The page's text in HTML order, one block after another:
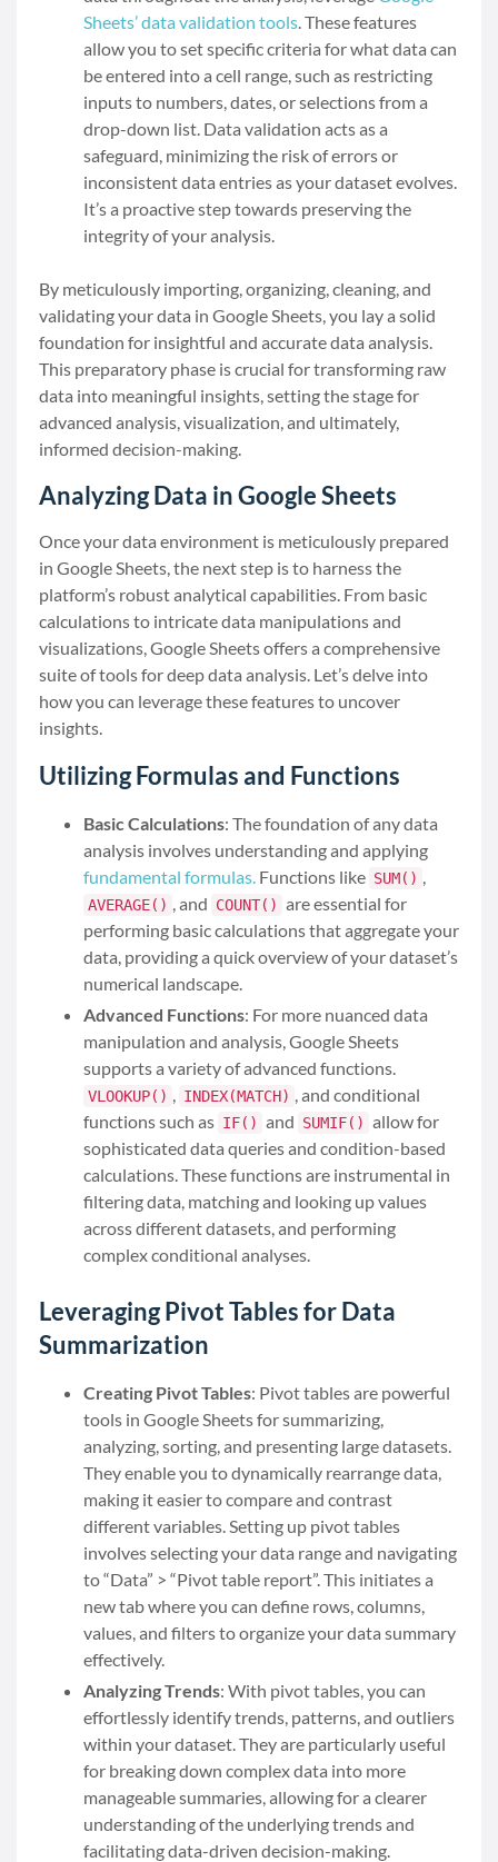
Sheets’ data validation tools. These features
allow you to set specific criteria for what data can
be entered into a cell range, such as restricting
inputs to numbers, dates, or selections from a
drop-down list. Data validation acts as a
safeguard, minimizing the risk of errors or
inconsistent data entries as your dataset evolves.
It’s a proactive step towards preserving the
integrity of your analysis.
By meticulously importing, organizing, cleaning, and
validating your data in Google Sheets, you lay a solid
foundation for insightful and accurate data analysis.
This preparatory phase is crucial for transforming raw
data into meaningful insights, setting the stage for
advanced analysis, visualization, and ultimately,
informed decision-making.
Analyzing Data in Google Sheets
Once your data environment is meticulously prepared
in Google Sheets, the next step is to harness the
platform’s robust analytical capabilities. From basic
calculations to intricate data manipulations and
visualizations, Google Sheets offers a comprehensive
suite of tools for deep data analysis. Let’s delve into
how you can leverage these features to uncover
insights.
Utilizing Formulas and Functions
Basic Calculations: The foundation of any data
analysis involves understanding and applying
fundamental formulas. Functions like SUM() ,
AVERAGE() , and COUNT() are essential for
performing basic calculations that aggregate your
data, providing a quick overview of your dataset’s
numerical landscape.
Advanced Functions: For more nuanced data
manipulation and analysis, Google Sheets
supports a variety of advanced functions.
VLOOKUP() , INDEX(MATCH) , and conditional
functions such as IF() and SUMIF() allow for
sophisticated data queries and condition-based
calculations. These functions are instrumental in
filtering data, matching and looking up values
across different datasets, and performing
complex conditional analyses.
Leveraging Pivot Tables for Data
Summarization
Creating Pivot Tables: Pivot tables are powerful
tools in Google Sheets for summarizing,
analyzing, sorting, and presenting large datasets.
They enable you to dynamically rearrange data,
making it easier to compare and contrast
different variables. Setting up pivot tables
involves selecting your data range and navigating
to “Data” > “Pivot table report”. This initiates a
new tab where you can define rows, columns,
values, and filters to organize your data summary
effectively.
Analyzing Trends: With pivot tables, you can
effortlessly identify trends, patterns, and outliers
within your dataset. They are particularly useful
for breaking down complex data into more
manageable summaries, allowing for a clearer
understanding of the underlying trends and
facilitating data-driven decision-making.